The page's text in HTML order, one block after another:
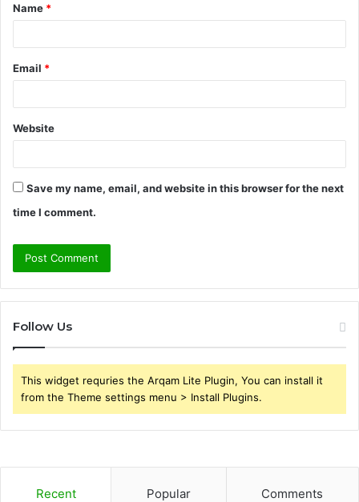
*
Name *
Email *
Website
Save my name, email, and website in this browser for the next
time I comment.
Follow Us
This widget requries the Arqam Lite Plugin, You can install it
from the Theme settings menu > Install Plugins.
Recent Popular Comments